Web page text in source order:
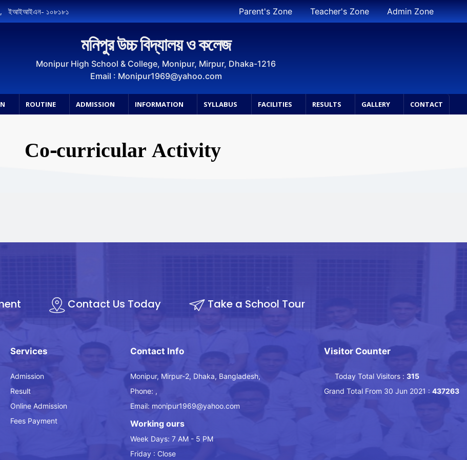
ইআইআইএন- ১০৮১৮১ Parent's Zone Teacher's Zone Admin Zone
মনিপুর উচ্চ বিদ্যালয় ও কলেজ
Monipur High School & College, Monipur, Mirpur, Dhaka-1216
Email : Monipur1969@yahoo.com
ROUTINE ADMISSION INFORMATION SYLLABUS FACILITIES RESULTS GALLERY CONTACT
Co-curricular Activity
Contact Us Today Take a School Tour
Services
Admission
Result
Online Admission
Fees Payment
Contact Info
Monipur, Mirpur-2, Dhaka, Bangladesh,
Phone: ,
Email: monipur1969@yahoo.com
Working ours
Week Days: 7 AM - 5 PM
Friday : Close
Visitor Counter
Today Total Visitors :315
Grand Total From 30 Jun 2021 : 437263